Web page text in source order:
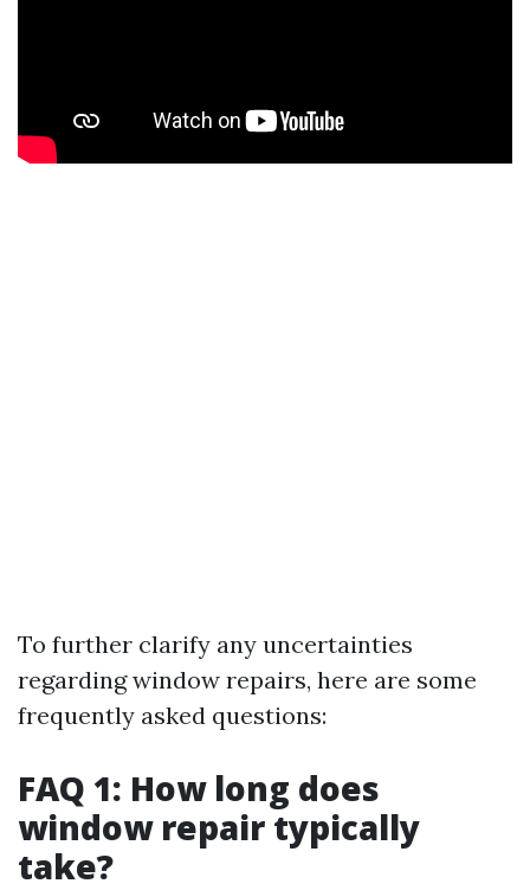
To further clarify any uncertainties
regarding window repairs, here are some
frequently asked questions:
FAQ 1: How long does
window repair typically
take?